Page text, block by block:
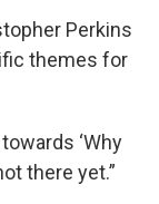
Perkins
themes for
‘Why
there yet.”